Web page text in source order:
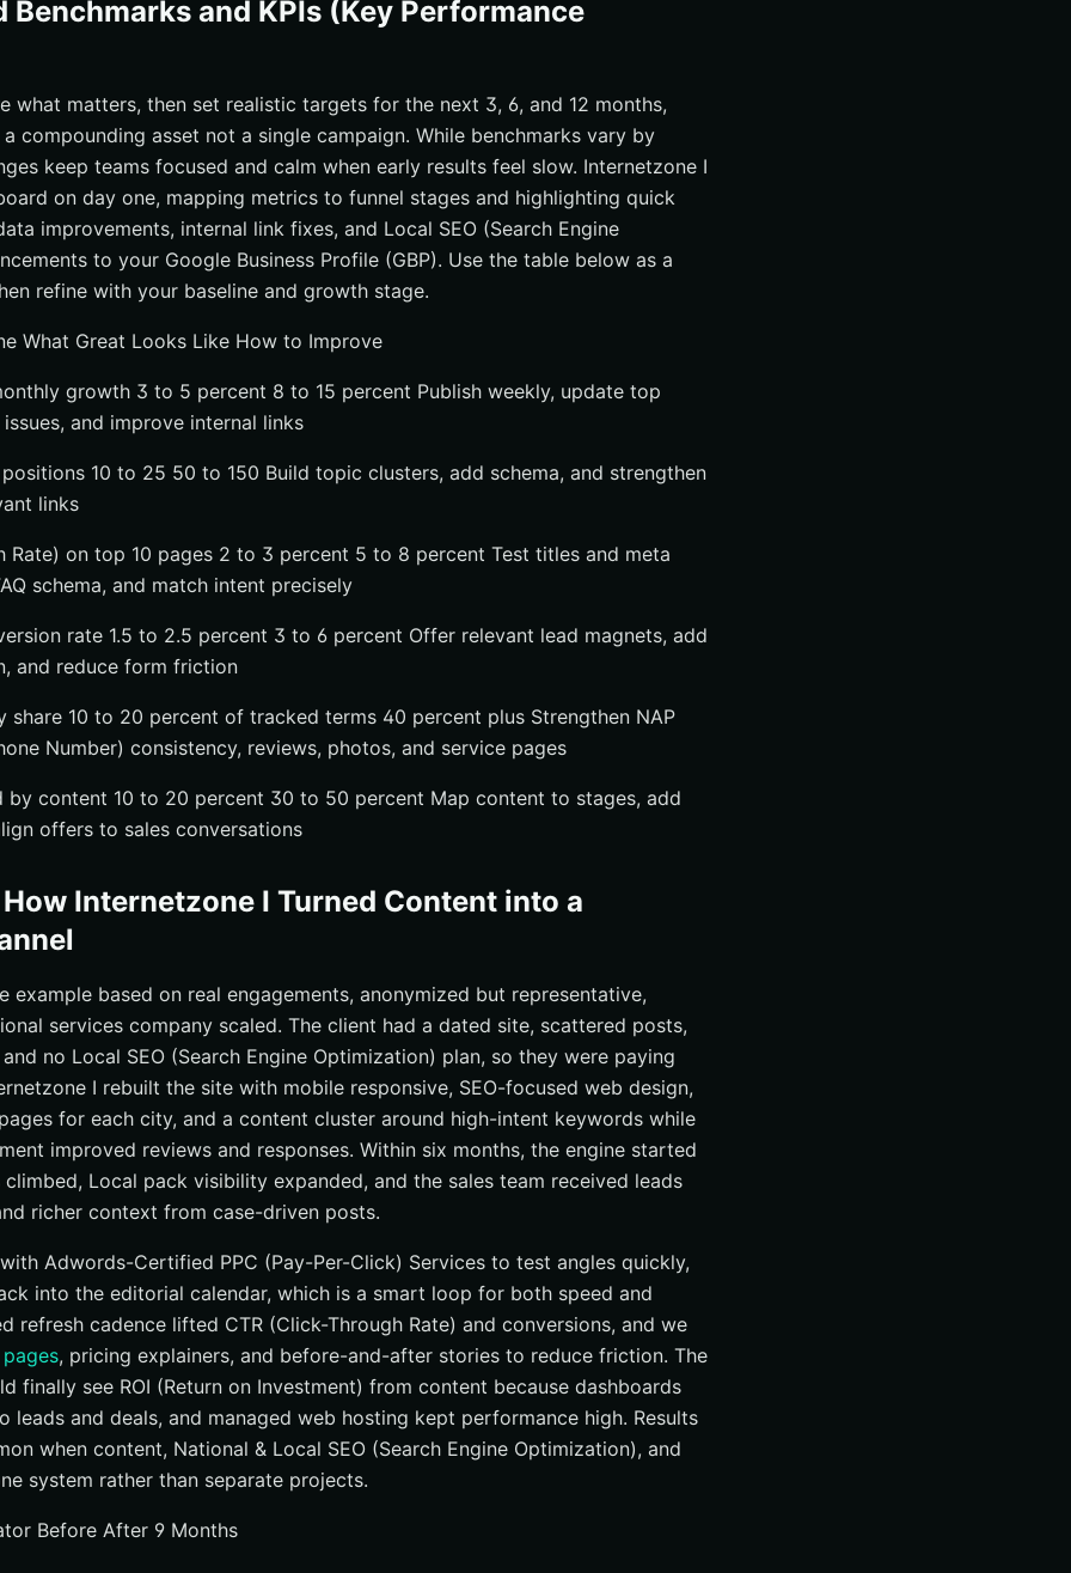
Benchmarks and KPIs (Key Performance
what matters, then set realistic targets for the next 3, 6, and 12 months,
compounding asset not a single campaign. While benchmarks vary by
keep teams focused and calm when early results feel slow. Internetzone I
on day one, mapping metrics to funnel stages and highlighting quick
improvements, internal link fixes, and Local SEO (Search Engine
to your Google Business Profile (GBP). Use the table below as a
refine with your baseline and growth stage.
What Great Looks Like How to Improve
growth 3 to 5 percent 8 to 15 percent Publish weekly, update top
and improve internal links
10 to 25 50 to 150 Build topic clusters, add schema, and strengthen
links
Rate) on top 10 pages 2 to 3 percent 5 to 8 percent Test titles and meta
schema, and match intent precisely
rate 1.5 to 2.5 percent 3 to 6 percent Offer relevant lead magnets, add
and reduce form friction
share 10 to 20 percent of tracked terms 40 percent plus Strengthen NAP
Number) consistency, reviews, photos, and service pages
by content 10 to 20 percent 30 to 50 percent Map content to stages, add
offers to sales conversations
Internetzone I Turned Content into a
example based on real engagements, anonymized but representative,
services company scaled. The client had a dated site, scattered posts,
no Local SEO (Search Engine Optimization) plan, so they were paying
I rebuilt the site with mobile responsive, SEO-focused web design,
for each city, and a content cluster around high-intent keywords while
improved reviews and responses. Within six months, the engine started
Local pack visibility expanded, and the sales team received leads
richer context from case-driven posts.
Adwords-Certified PPC (Pay-Per-Click) Services to test angles quickly,
into the editorial calendar, which is a smart loop for both speed and
refresh cadence lifted CTR (Click-Through Rate) and conversions, and we
, pricing explainers, and before-and-after stories to reduce friction. The
finally see ROI (Return on Investment) from content because dashboards
leads and deals, and managed web hosting kept performance high. Results
when content, National & Local SEO (Search Engine Optimization), and
system rather than separate projects.
Before After 9 Months